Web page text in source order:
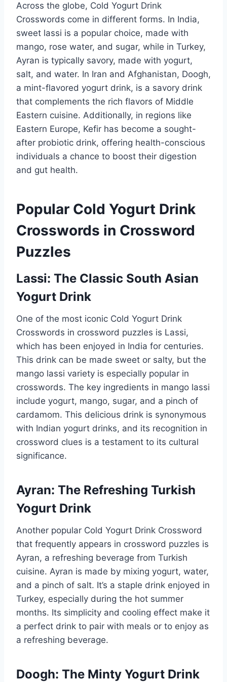
Across the globe, Cold Yogurt Drink
Crosswords come in different forms. In India,
sweet lassi is a popular choice, made with
mango, rose water, and sugar, while in Turkey,
Ayran is typically savory, made with yogurt,
salt, and water. In Iran and Afghanistan, Doogh,
a mint-flavored yogurt drink, is a savory drink
that complements the rich flavors of Middle
Eastern cuisine. Additionally, in regions like
Eastern Europe, Kefir has become a sought-
after probiotic drink, offering health-conscious
individuals a chance to boost their digestion
and gut health.
Popular Cold Yogurt Drink
Crosswords in Crossword
Puzzles
Lassi: The Classic South Asian
Yogurt Drink
One of the most iconic Cold Yogurt Drink
Crosswords in crossword puzzles is Lassi,
which has been enjoyed in India for centuries.
This drink can be made sweet or salty, but the
mango lassi variety is especially popular in
crosswords. The key ingredients in mango lassi
include yogurt, mango, sugar, and a pinch of
cardamom. This delicious drink is synonymous
with Indian yogurt drinks, and its recognition in
crossword clues is a testament to its cultural
significance.
Ayran: The Refreshing Turkish
Yogurt Drink
Another popular Cold Yogurt Drink Crossword
that frequently appears in crossword puzzles is
Ayran, a refreshing beverage from Turkish
cuisine. Ayran is made by mixing yogurt, water,
and a pinch of salt. It’s a staple drink enjoyed in
Turkey, especially during the hot summer
months. Its simplicity and cooling effect make it
a perfect drink to pair with meals or to enjoy as
a refreshing beverage.
Doogh: The Minty Yogurt Drink